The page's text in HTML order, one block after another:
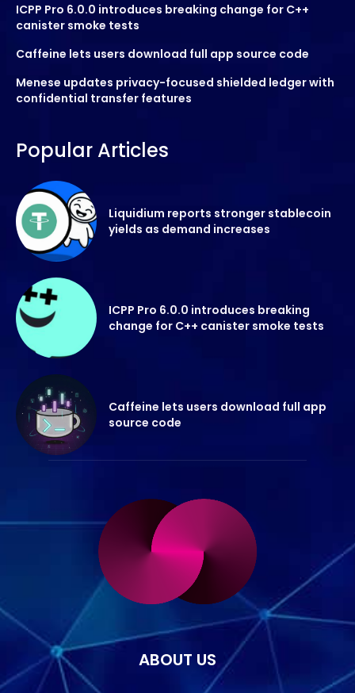
ICPP Pro 6.0.0 introduces breaking change for C++
canister smoke tests
Caffeine lets users download full app source code
Menese updates privacy-focused shielded ledger with
confidential transfer features
Popular Articles
Liquidium reports stronger stablecoin
yields as demand increases
ICPP Pro 6.0.0 introduces breaking
change for C++ canister smoke tests
Caffeine lets users download full app
source code
ABOUT US